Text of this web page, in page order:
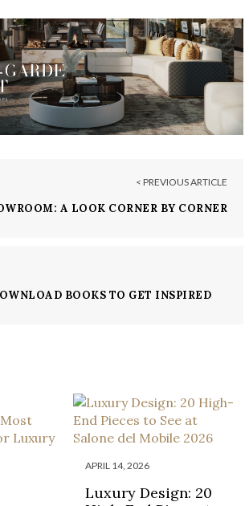
< PREVIOUS ARTICLE
A LOOK CORNER BY CORNER
BOOKS TO GET INSPIRED
APRIL 14, 2026
Luxury Design: 20